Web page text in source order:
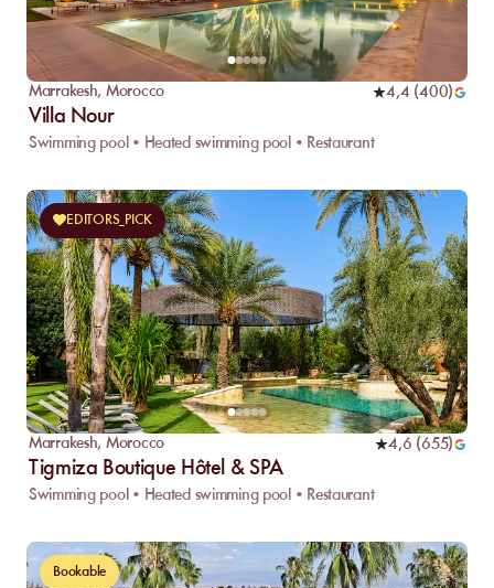
Marrakesh, Morocco 4,4 (400)
Villa Nour
Swimming pool • Heated swimming pool • Restaurant
EDITORS_PICK
Marrakesh, Morocco 4,6 (655)
Tigmiza Boutique Hôtel & SPA
Swimming pool • Heated swimming pool • Restaurant
Bookable